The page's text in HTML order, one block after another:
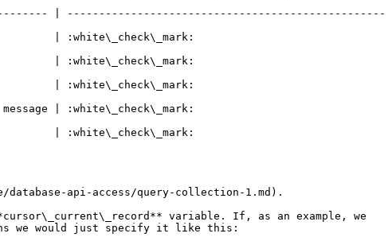
| --------------------------------------------------
| :white\_check\_mark:
| :white\_check\_mark:
| :white\_check\_mark:
| :white\_check\_mark:
| :white\_check\_mark:
api-access/query-collection-1.md).
variable. If, as an example, we
we would just specify it like this: